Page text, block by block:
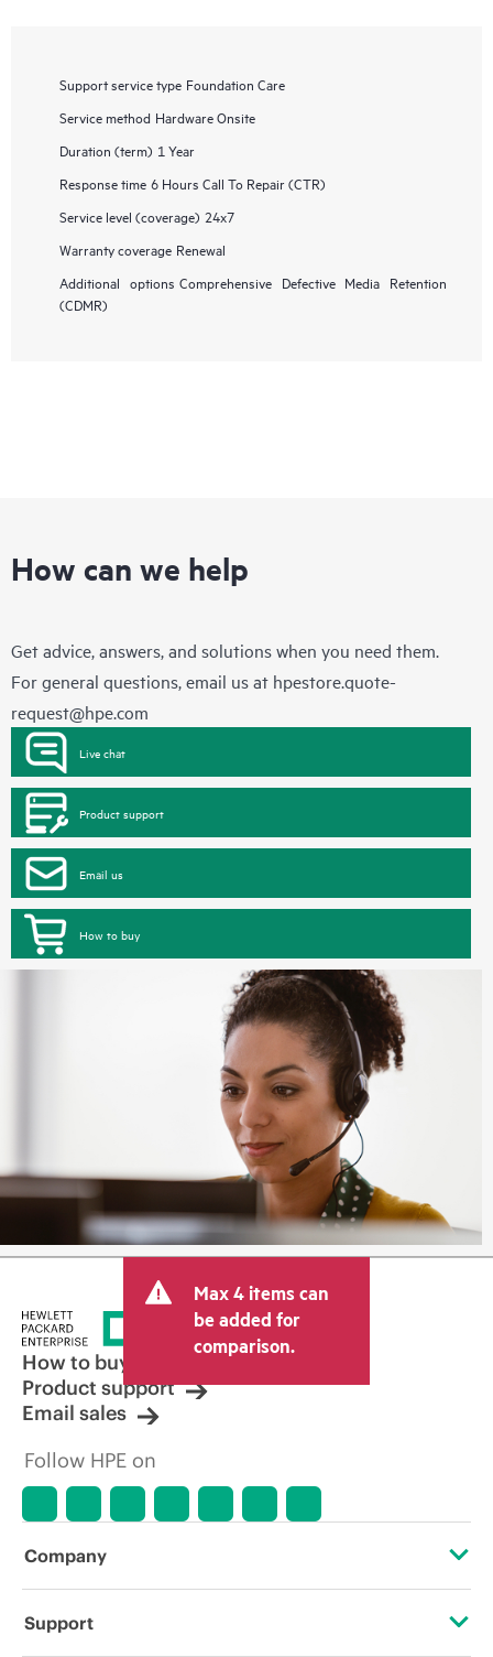
Support service type Foundation Care
Service method Hardware Onsite
Duration (term) 1 Year
Response time 6 Hours Call To Repair (CTR)
Service level (coverage) 24x7
Warranty coverage Renewal
Additional options Comprehensive Defective Media Retention
(CDMR)
How can we help
Get advice, answers, and solutions when you need them.
For general questions, email us at hpestore.quote-
request@hpe.com
Live chat
Product support
Email us
How to buy
Max 4 items can
be added for
comparison.
How to buy
Product support
Email sales
Follow HPE on
Company
About HPE
Support